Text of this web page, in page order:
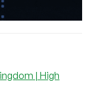
| High